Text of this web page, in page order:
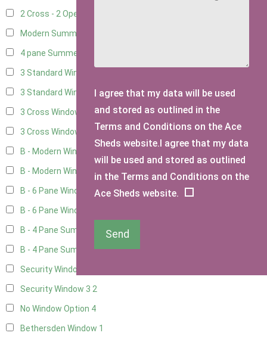
2 Cross - 2 Opening Windows
Modern Summerhouse Double Window
4 pane Summerhouse Window - Double
3 Standard Windows - Fixed
3 Standard Windows - 1 opening 4
3 Cross Windows - Fixed4
3 Cross Windows - 1 Opening4
B - Modern Window
B - Modern Window - Double
B - 6 Pane Window - Top Open1
B - 6 Pane Window - Double
B - 4 Pane Summer Window1
B - 4 Pane Summer Window - Double
Security Window 2
Security Window 3 2
No Window Option 4
Bethersden Window 1
I agree that my data will be used
and stored as outlined in the
Terms and Conditions on the Ace
Sheds website.I agree that my data
will be used and stored as outlined
in the Terms and Conditions on the
Ace Sheds website.
Send